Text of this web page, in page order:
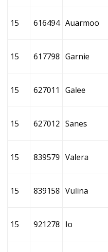
15 616494 Auarmoo
15 617798 Garnie
15 627011 Galee
15 627012 Sanes
15 839579 Valera
15 839158 Vulina
15 921278 Io